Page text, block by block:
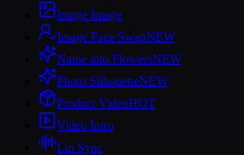
Image Image
Image Face SwapNEW
Name into FlowersNEW
Photo SilhouetteNEW
Product VideoHOT
Video Intro
Lip Sync